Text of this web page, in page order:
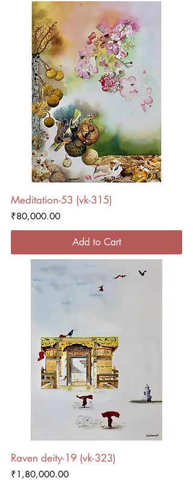
Meditation-53 (vk-315)
Price
₹80,000.00
Add to Cart
Raven deity-19 (vk-323)
Price
₹1,80,000.00